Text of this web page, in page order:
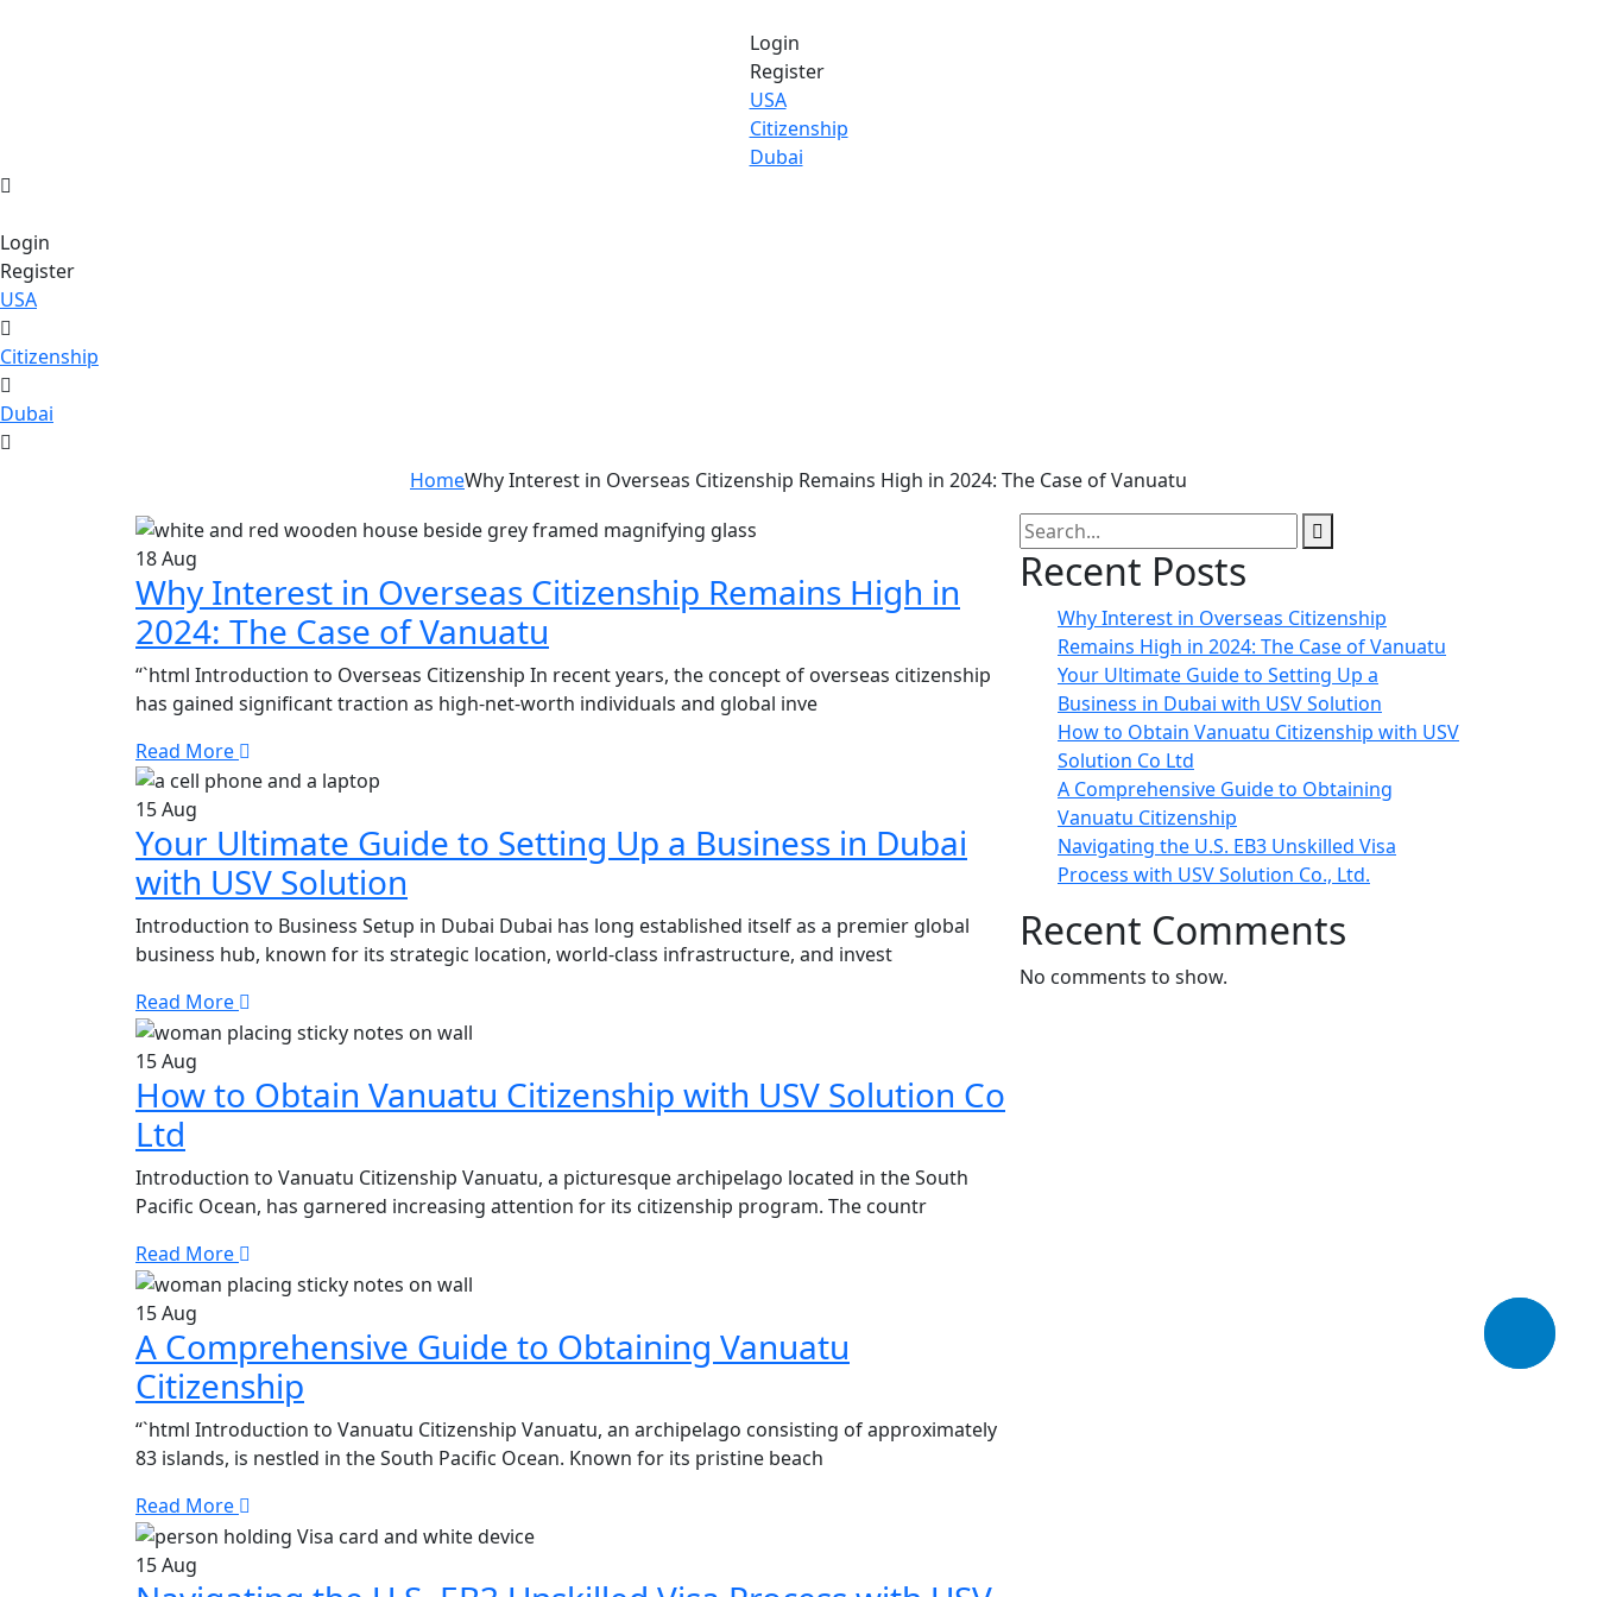
Login
Register
USA
Citizenship
Dubai
Login
Register
USA
Citizenship
Dubai
HomeWhy Interest in Overseas Citizenship Remains High in 2024: The Case of Vanuatu
18Aug
Why Interest in Overseas Citizenship Remains High in
2024: The Case of Vanuatu
“`html Introduction to Overseas Citizenship In recent years, the concept of overseas citizenship
has gained significant traction as high-net-worth individuals and global inve
Read More
15Aug
Your Ultimate Guide to Setting Up a Business in Dubai
with USV Solution
Introduction to Business Setup in Dubai Dubai has long established itself as a premier global
business hub, known for its strategic location, world-class infrastructure, and invest
Read More
15Aug
How to Obtain Vanuatu Citizenship with USV Solution Co
Ltd
Introduction to Vanuatu Citizenship Vanuatu, a picturesque archipelago located in the South
Pacific Ocean, has garnered increasing attention for its citizenship program. The countr
Read More
15Aug
A Comprehensive Guide to Obtaining Vanuatu
Citizenship
“`html Introduction to Vanuatu Citizenship Vanuatu, an archipelago consisting of approximately
83 islands, is nestled in the South Pacific Ocean. Known for its pristine beach
Read More
15Aug
Recent Posts
Why Interest in Overseas Citizenship
Remains High in 2024: The Case of Vanuatu
Your Ultimate Guide to Setting Up a
Business in Dubai with USV Solution
How to Obtain Vanuatu Citizenship with USV
Solution Co Ltd
A Comprehensive Guide to Obtaining
Vanuatu Citizenship
Navigating the U.S. EB3 Unskilled Visa
Process with USV Solution Co., Ltd.
Recent Comments
No comments to show.